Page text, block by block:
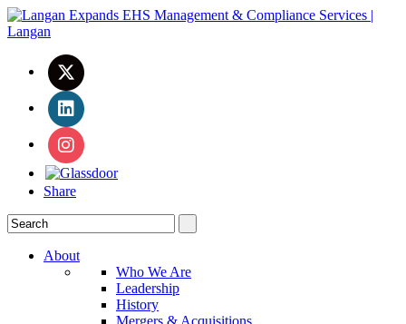
Share
About
Who We Are
Leadership
History
Mergers & Acquisitions